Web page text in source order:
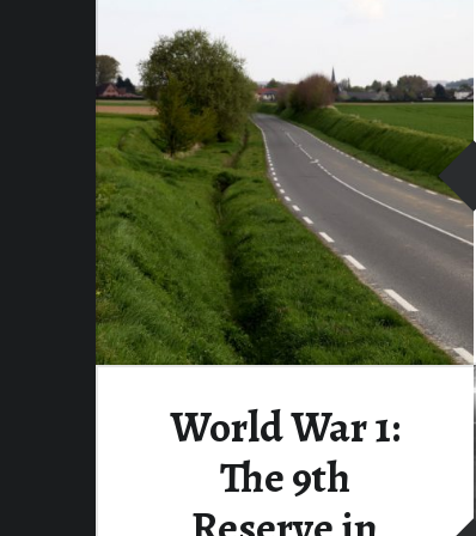
World War 1:
The 9th